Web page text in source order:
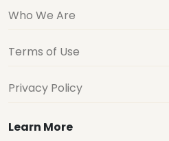
Who We Are
Terms of Use
Privacy Policy
Learn More